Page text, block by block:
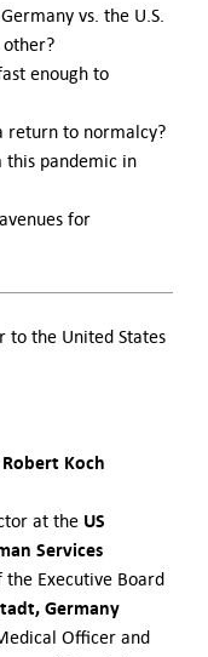
vs. the U.S.
enough to
return to normalcy?
this pandemic in
for
to the United States
Koch
at the US
Services
the Executive Board
Germany
Officer and